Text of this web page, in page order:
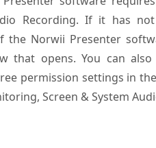
Recording. If it has
the Norwii Presenter
that opens. You can
permission settings in
Screen & System